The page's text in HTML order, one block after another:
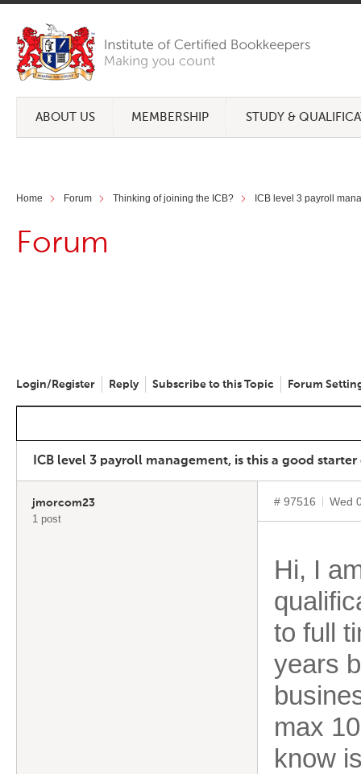
ABOUT US MEMBERSHIP STUDY &
Home Forum Thinking of joining the ICB? ICB level 3 payroll
Forum
Login/Register Reply Subscribe to this Topic Forum
ICB level 3 payroll management, is this a good starter
jmorcom23
1 post
# 97516 Wed
Hi, I
to full
years
max
know